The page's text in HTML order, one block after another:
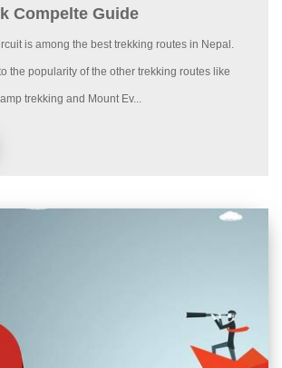
Compelte Guide
is among the best trekking routes in Nepal.
the popularity of the other trekking routes like
trekking and Mount Ev...